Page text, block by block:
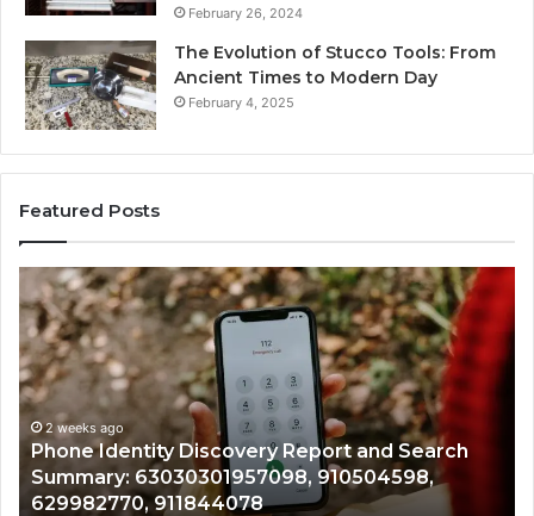
February 26, 2024
The Evolution of Stucco Tools: From
Ancient Times to Modern Day
February 4, 2025
Featured Posts
Phone
Identity
Discovery
Report
and
Search
Summary:
63030301957098,
910504598,
629982770,
2 weeks ago
Phone Identity Discovery Report and Search
Summary: 63030301957098, 910504598,
629982770, 911844078